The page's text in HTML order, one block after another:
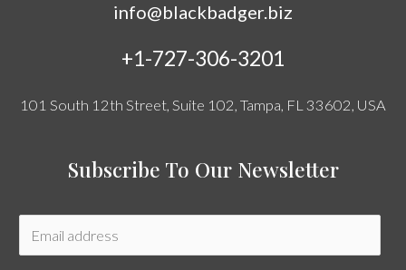
info@blackbadger.biz
+1-727-306-3201
101 South 12th Street, Suite 102, Tampa, FL 33602, USA
Subscribe To Our Newsletter